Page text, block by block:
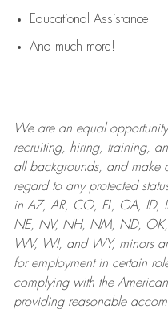
Educational Assistance
And much more!
We are anequal
recruiting, hiring, training,
all backgrounds, and make
regard to any protected
in AZ, AR, CO, FL, GA, ID,
NE, NV, NH, NM, ND, OK,
WV, WI, and WY, minors
for employment in certain
complying withthe
providing reasonable